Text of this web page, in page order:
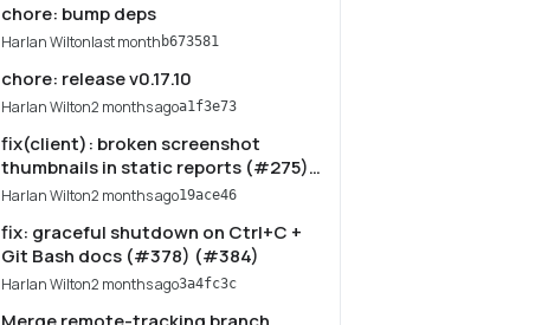
chore: bump deps
Harlan Wiltonlast month b673581
chore: release v0.17.10
Harlan Wilton2 months agoa1f3e73
fix(client): broken screenshot
thumbnails in static reports (#275)
(#383)
Harlan Wilton2 months ago19ace46
fix: graceful shutdown on Ctrl+C +
Git Bash docs (#378) (#384)
Harlan Wilton2 months ago3a4fc3c